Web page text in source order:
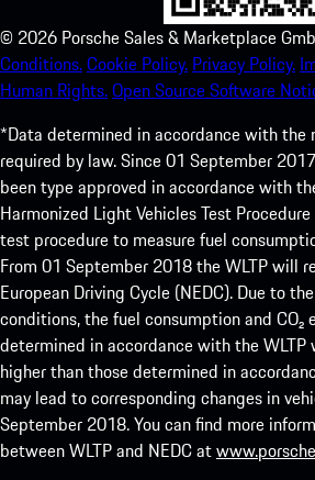
© 2026 Porsche Sales & Marketplace
Conditions.Cookie Policy. Privacy Policy.
Human Rights.Open Source Software
*Data determined in accordance with the
required by law. Since 01 September
been type approved in accordance with
Harmonized Light Vehicles Test
test procedure to measure fuel
From 01 September 2018 the WLTP will
European Driving Cycle (NEDC). Due to
conditions, the fuel consumption and CO₂
determined in accordance with the WLTP
higher than those determined in
may lead to corresponding changes in
September 2018. You can find more
between WLTP and NEDC at